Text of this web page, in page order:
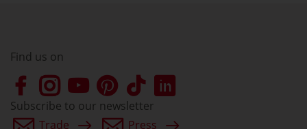
Find us on
Subscribe to our newsletter
Trade
Press